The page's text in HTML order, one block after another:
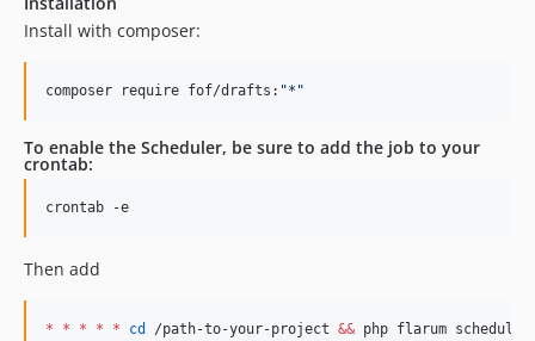
1.2.1
1.2.0
1.0.3
1.0.0
0.3.2
Install with composer:
composer require fof/drafts: "* "
To enable the Scheduler, be sure to add the job to your
crontab:
crontab -e
Then add
* * * * * cd /path-to-your-project && php flarum